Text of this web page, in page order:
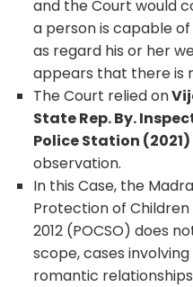
and the Court would
a person is capable
as regard his or her
appears that there is
The Court relied on
State Rep. By.
Police Station (2021)
observation.
In this Case, the
Protection of
2012 (POCSO) does
scope, cases
romantic